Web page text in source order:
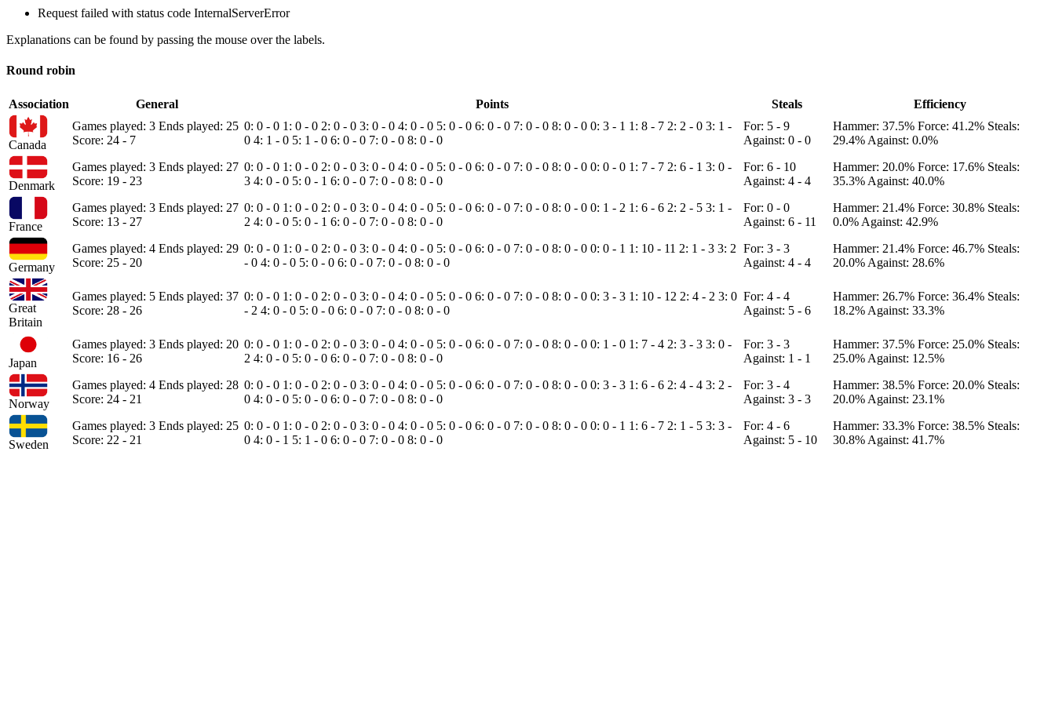
Request failed with status code InternalServerError
Explanations can be found by passing the mouse over the labels.
Round robin
Association General Points Steals Efficiency
Canada
Games played: 3 Ends played: 25
Score: 24 - 7
0: 0 - 0 1: 0 - 0 2: 0 - 0 3: 0 - 0 4: 0 - 0 5: 0 - 0 6: 0 - 0 7: 0 - 0 8: 0 - 0 0: 3 - 1 1: 8 - 7 2: 2 - 0 3: 1 -
0 4: 1 - 0 5: 1 - 0 6: 0 - 0 7: 0 - 0 8: 0 - 0
For: 5 - 9
Against: 0 - 0
Hammer: 37.5% Force: 41.2% Steals:
29.4% Against: 0.0%
Denmark
Games played: 3 Ends played: 27
Score: 19 - 23
0: 0 - 0 1: 0 - 0 2: 0 - 0 3: 0 - 0 4: 0 - 0 5: 0 - 0 6: 0 - 0 7: 0 - 0 8: 0 - 0 0: 0 - 0 1: 7 - 7 2: 6 - 1 3: 0 -
3 4: 0 - 0 5: 0 - 1 6: 0 - 0 7: 0 - 0 8: 0 - 0
For: 6 - 10
Against: 4 - 4
Hammer: 20.0% Force: 17.6% Steals:
35.3% Against: 40.0%
France
Games played: 3 Ends played: 27
Score: 13 - 27
0: 0 - 0 1: 0 - 0 2: 0 - 0 3: 0 - 0 4: 0 - 0 5: 0 - 0 6: 0 - 0 7: 0 - 0 8: 0 - 0 0: 1 - 2 1: 6 - 6 2: 2 - 5 3: 1 -
2 4: 0 - 0 5: 0 - 1 6: 0 - 0 7: 0 - 0 8: 0 - 0
For: 0 - 0
Against: 6 - 11
Hammer: 21.4% Force: 30.8% Steals:
0.0% Against: 42.9%
Germany
Games played: 4 Ends played: 29
Score: 25 - 20
0: 0 - 0 1: 0 - 0 2: 0 - 0 3: 0 - 0 4: 0 - 0 5: 0 - 0 6: 0 - 0 7: 0 - 0 8: 0 - 0 0: 0 - 1 1: 10 - 11 2: 1 - 3 3: 2
- 0 4: 0 - 0 5: 0 - 0 6: 0 - 0 7: 0 - 0 8: 0 - 0
For: 3 - 3
Against: 4 - 4
Hammer: 21.4% Force: 46.7% Steals:
20.0% Against: 28.6%
Great
Britain
Games played: 5 Ends played: 37
Score: 28 - 26
0: 0 - 0 1: 0 - 0 2: 0 - 0 3: 0 - 0 4: 0 - 0 5: 0 - 0 6: 0 - 0 7: 0 - 0 8: 0 - 0 0: 3 - 3 1: 10 - 12 2: 4 - 2 3: 0
- 2 4: 0 - 0 5: 0 - 0 6: 0 - 0 7: 0 - 0 8: 0 - 0
For: 4 - 4
Against: 5 - 6
Hammer: 26.7% Force: 36.4% Steals:
18.2% Against: 33.3%
Japan
Games played: 3 Ends played: 20
Score: 16 - 26
0: 0 - 0 1: 0 - 0 2: 0 - 0 3: 0 - 0 4: 0 - 0 5: 0 - 0 6: 0 - 0 7: 0 - 0 8: 0 - 0 0: 1 - 0 1: 7 - 4 2: 3 - 3 3: 0 -
2 4: 0 - 0 5: 0 - 0 6: 0 - 0 7: 0 - 0 8: 0 - 0
For: 3 - 3
Against: 1 - 1
Hammer: 37.5% Force: 25.0% Steals:
25.0% Against: 12.5%
Norway
Games played: 4 Ends played: 28
Score: 24 - 21
0: 0 - 0 1: 0 - 0 2: 0 - 0 3: 0 - 0 4: 0 - 0 5: 0 - 0 6: 0 - 0 7: 0 - 0 8: 0 - 0 0: 3 - 3 1: 6 - 6 2: 4 - 4 3: 2 -
0 4: 0 - 0 5: 0 - 0 6: 0 - 0 7: 0 - 0 8: 0 - 0
For: 3 - 4
Against: 3 - 3
Hammer: 38.5% Force: 20.0% Steals:
20.0% Against: 23.1%
Sweden
Games played: 3 Ends played: 25
Score: 22 - 21
0: 0 - 0 1: 0 - 0 2: 0 - 0 3: 0 - 0 4: 0 - 0 5: 0 - 0 6: 0 - 0 7: 0 - 0 8: 0 - 0 0: 0 - 1 1: 6 - 7 2: 1 - 5 3: 3 -
0 4: 0 - 1 5: 1 - 0 6: 0 - 0 7: 0 - 0 8: 0 - 0
For: 4 - 6
Against: 5 - 10
Hammer: 33.3% Force: 38.5% Steals:
30.8% Against: 41.7%